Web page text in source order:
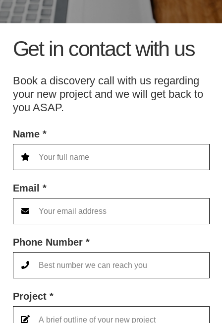
Get in contact with us
Book a discovery call with us regarding
your new project and we will get back to
you ASAP.
Name *
Email *
Phone Number *
Project *